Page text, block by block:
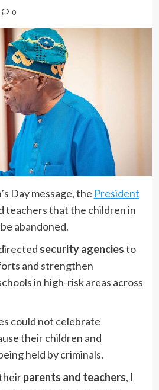
0
Day message, the President
teachers that the children in
abandoned.
security agenciesto
and strengthen
in high-risk areas across
could not celebrate
their children and
held by criminals.
parents and teachers, I